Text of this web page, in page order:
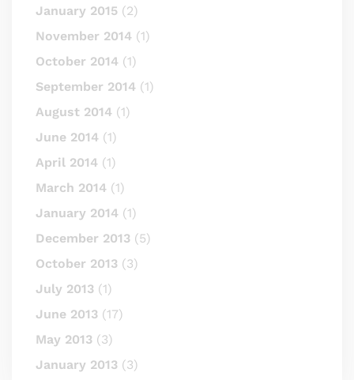
January 2015 (2)
November 2014 (1)
October 2014 (1)
September 2014 (1)
August 2014 (1)
June 2014 (1)
April 2014 (1)
March 2014 (1)
January 2014 (1)
December 2013 (5)
October 2013 (3)
July 2013 (1)
June 2013 (17)
May 2013 (3)
January 2013 (3)